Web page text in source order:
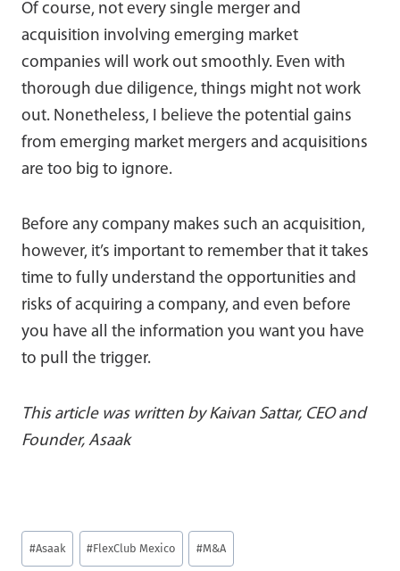
Of course, not every single merger and
acquisition involving emerging market
companies will work out smoothly. Even with
thorough due diligence, things might not work
out. Nonetheless, I believe the potential gains
from emerging market mergers and acquisitions
are too big to ignore.
Before any company makes such an acquisition,
however, it’s important to remember that it takes
time to fully understand the opportunities and
risks of acquiring a company, and even before
you have all the information you want you have
to pull the trigger.
This article was written by Kaivan Sattar, CEO and
Founder, Asaak
Post
Tags:
#Asaak #FlexClub Mexico #M&A